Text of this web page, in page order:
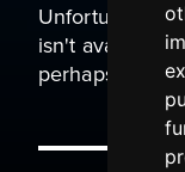
Unfortunately
isn't available.
perhaps you